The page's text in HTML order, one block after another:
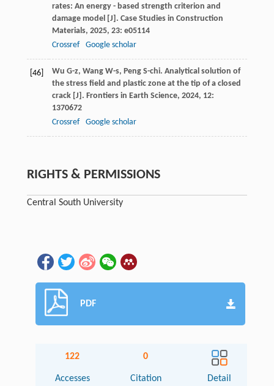
rates: An energy - based strength criterion and
damage model [J]. Case Studies in Construction
Materials, 2025, 23: e05114
Crossref
Google scholar
[46] Wu G-z, Wang W-s, Peng S-chi. Analytical solution of
the stress field and plastic zone at the tip of a closed
crack [J]. Frontiers in Earth Science, 2024, 12:
1370672
Crossref
Google scholar
RIGHTS & PERMISSIONS
Central South University
PDF
122
Accesses
0
Citation Detail